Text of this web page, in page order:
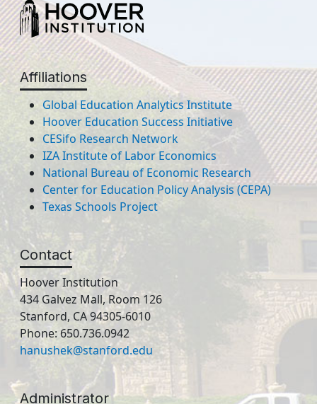
Affiliations
Global Education Analytics Institute
Hoover Education Success Initiative
CESifo Research Network
IZA Institute of Labor Economics
National Bureau of Economic Research
Center for Education Policy Analysis (CEPA)
Texas Schools Project
Contact
Hoover Institution
434 Galvez Mall, Room 126
Stanford, CA 94305-6010
Phone: 650.736.0942
hanushek@stanford.edu
Administrator